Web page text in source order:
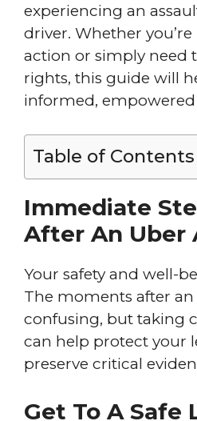
experiencing an
driver. Whether
action or simply need
rights, this guide will
informed, empowered
Table of Contents
Immediate
After An Uber
Your safety and well-
The moments after an
confusing, but taking
can help protect your
preserve critical
Get To A Safe